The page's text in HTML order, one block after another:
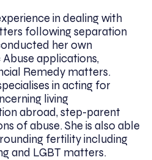
in dealing with
following separation
her own
applications,
Remedy matters.
in acting for
living
abroad, step-parent
of abuse. She is also able
fertility including
and LGBT matters.